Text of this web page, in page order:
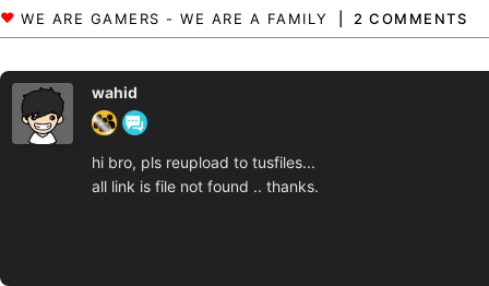
2 COMMENTS
wahid
hi bro, pls reupload to tusfiles...
all link is file not found .. thanks.